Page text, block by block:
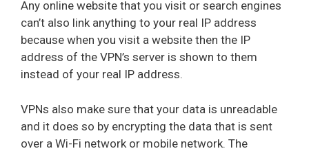
Any online website that you visit or search engines
can’t also link anything to your real IP address
because when you visit a website then the IP
address of the VPN’s server is shown to them
instead of your real IP address.
VPNs also make sure that your data is unreadable
and it does so by encrypting the data that is sent
over a Wi-Fi network or mobile network. The